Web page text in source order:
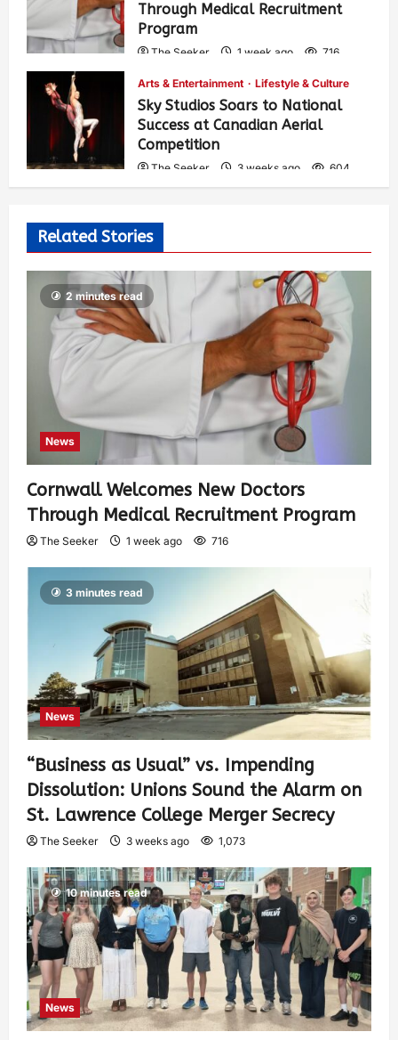
Through Medical Recruitment
Program
The Seeker 1 week ago 716
Arts & Entertainment Lifestyle & Culture
Sky Studios Soars to National
Success at Canadian Aerial
Competition
The Seeker 3 weeks ago 604
Related Stories
2 minutes read
News
Cornwall Welcomes New Doctors
Through Medical Recruitment Program
The Seeker 1 week ago 716
3 minutes read
News
“Business as Usual” vs. Impending
Dissolution: Unions Sound the Alarm on
St. Lawrence College Merger Secrecy
The Seeker 3 weeks ago 1,073
10 minutes read
News